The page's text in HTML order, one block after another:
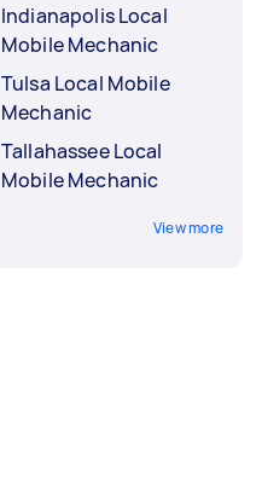
Indianapolis Local
Mobile Mechanic
Tulsa Local Mobile
Mechanic
Tallahassee Local
Mobile Mechanic
View more